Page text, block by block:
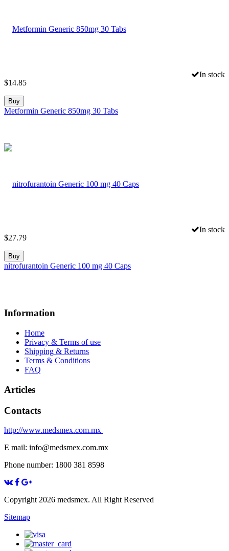
In stock
$14.85
Buy
Metformin Generic 850mg 30 Tabs
In stock
$27.79
Buy
nitrofurantoin Generic 100 mg 40 Caps
Information
Home
Privacy & Terms of use
Shipping & Returns
Terms & Conditions
FAQ
Articles
Contacts
http://www.medsmex.com.mx
E mail: info@medsmex.com.mx
Phone number: 1800 381 8598
Copyright 2026 medsmex. All Right Reserved
Sitemap